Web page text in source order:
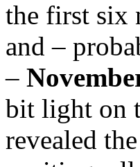
the first six
and –
–
bit light on
revealed